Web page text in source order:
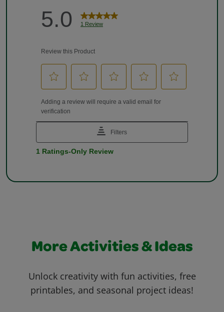
More Activities & Ideas
Unlock creativity with fun activities, free
printables, and seasonal project ideas!